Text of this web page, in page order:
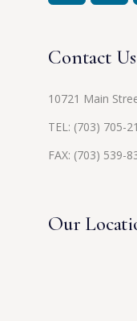
Contact Us
10721 Main
TEL: (703) 705-
FAX: (703) 539-
Our